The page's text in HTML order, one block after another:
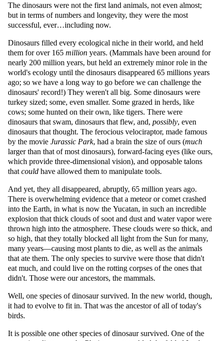
The dinosaurs were not the first land animals, not even almost;
but in terms of numbers and longevity, they were the most
successful, ever…including now.
Dinosaurs filled every ecological niche in their world, and held
them for over 165 million years. (Mammals have been around for
nearly 200 million years, but held an extremely minor role in the
world's ecology until the dinosaurs disappeared 65 millions years
ago; so we have a long way to go before we can challenge the
dinosaurs' record!) They weren't all big. Some dinosaurs were
turkey sized; some, even smaller. Some grazed in herds, like
cows; some hunted on their own, like tigers. There were
dinosaurs that swam, dinosaurs that flew, and, possibly, even
dinosaurs that thought. The ferocious velociraptor, made famous
by the movie Jurassic Park , had a brain the size of ours (much
larger than that of most dinosaurs), forward-facing eyes (like ours,
which provide three-dimensional vision), and opposable talons
that could have allowed them to manipulate tools.
And yet, they all disappeared, abruptly, 65 million years ago.
There is overwhelming evidence that a meteor or comet crashed
into the Earth, in what is now the Yucatan, in such an incredible
explosion that thick clouds of soot and dust and water vapor were
thrown high into the atmosphere. These clouds were so thick, and
so high, that they totally blocked all light from the Sun for many,
many years—causing most plants to die, as well as the animals
that ate them. The only species to survive were those that didn't
eat much, and could live on the rotting corpses of the ones that
didn't. Those were our ancestors, the mammals.
Well, one species of dinosaur survived. In the new world, though,
it had to evolve to fit in. That was the ancestor of all of today's
birds.
It is possible one other species of dinosaur survived. One of the